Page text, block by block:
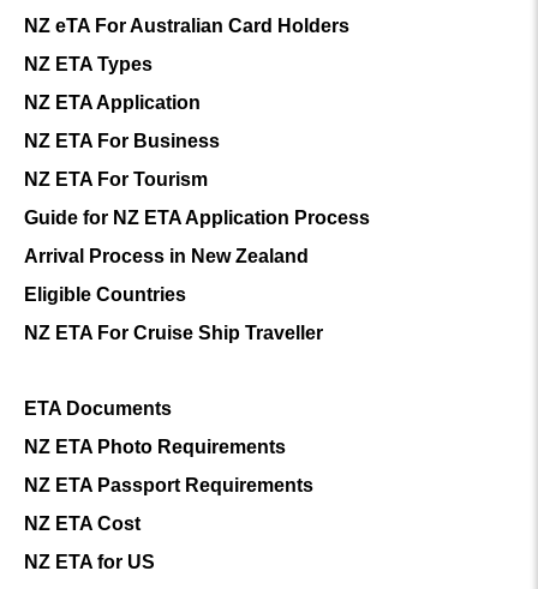
NZ eTA For Australian Card Holders
NZ ETA Types
NZ ETA Application
NZ ETA For Business
NZ ETA For Tourism
Guide for NZ ETA Application Process
Arrival Process in New Zealand
Eligible Countries
NZ ETA For Cruise Ship Traveller
ETA Documents
NZ ETA Photo Requirements
NZ ETA Passport Requirements
NZ ETA Cost
NZ ETA for US